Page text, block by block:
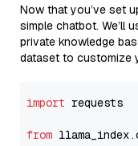
Now that you’ve set
simple chatbot. We’ll
private knowledge
dataset to customize
import requests
from